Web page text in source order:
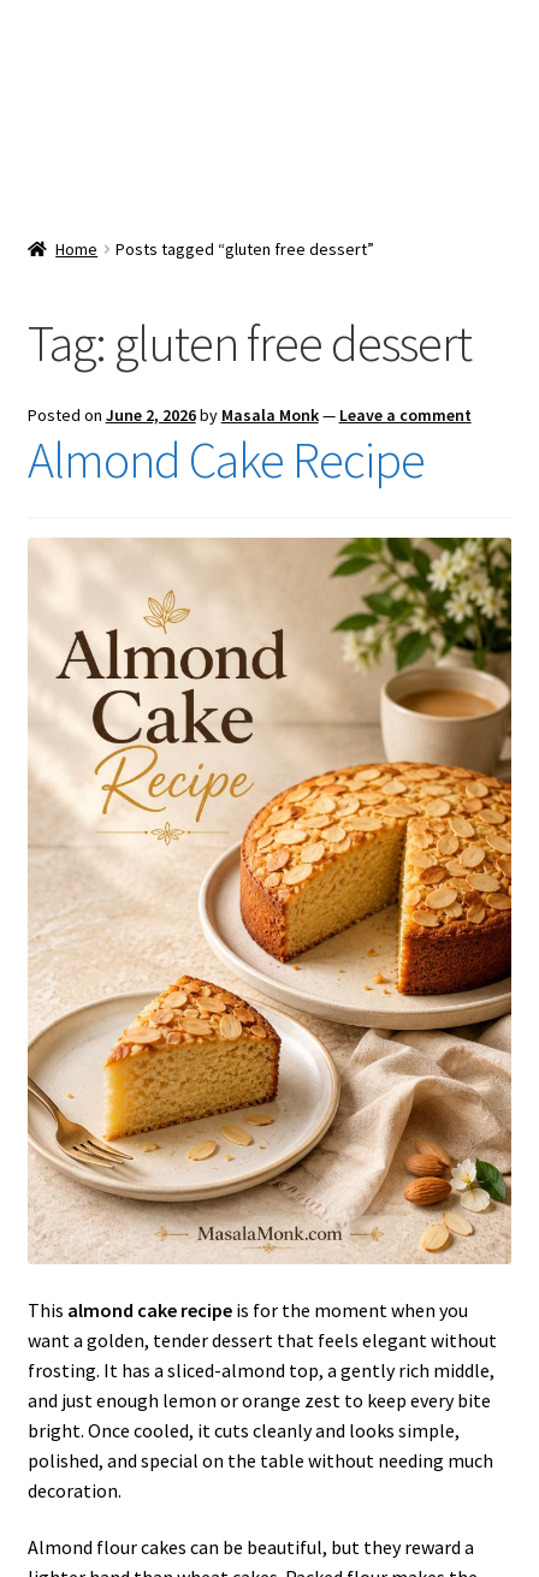
menu
Checkout
Home Posts tagged “gluten free dessert”
Tag: gluten free dessert
Posted on June 2, 2026by Masala Monk— Leave a comment
Almond Cake Recipe
This almond cake recipeis for the moment when you
want a golden, tender dessert that feels elegant without
frosting. It has a sliced-almond top, a gently rich middle,
and just enough lemon or orange zest to keep every bite
bright. Once cooled, it cuts cleanly and looks simple,
polished, and special on the table without needing much
decoration.
Almond flour cakes can be beautiful, but they reward a